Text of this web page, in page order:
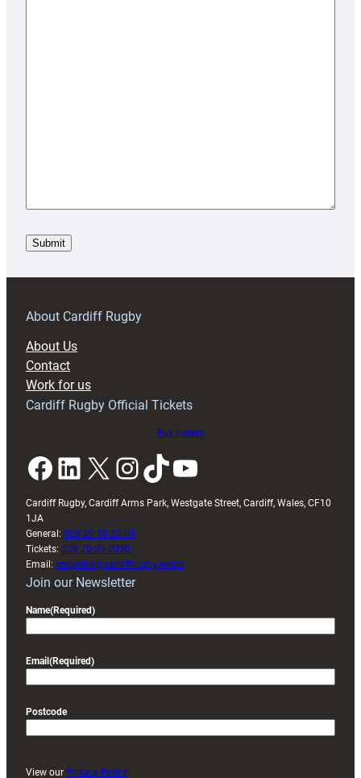
About Cardiff Rugby
About Us
Contact
Work for us
Cardiff Rugby Official Tickets
Buy tickets
Facebook LinkedIn X InstagramTikTok YouTube
Cardiff Rugby, Cardiff Arms Park, Westgate Street, Cardiff, Wales, CF10
1JA
General: 029 20 30 20 00
Tickets: 029 20 30 2030
Email: enquiries@cardiffrugby.wales
Join our Newsletter
Name(Required)
Email(Required)
Postcode
View our Privacy Policy